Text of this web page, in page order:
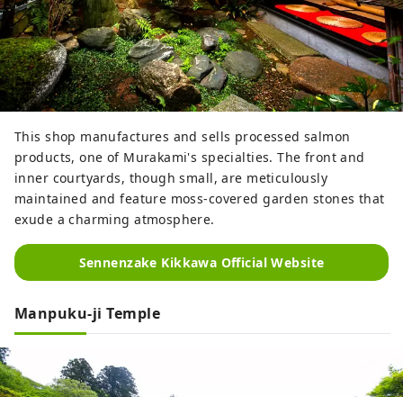
This shop manufactures and sells processed salmon
products, one of Murakami's specialties. The front and
inner courtyards, though small, are meticulously
maintained and feature moss-covered garden stones that
exude a charming atmosphere.
Sennenzake Kikkawa Official Website
Manpuku-ji Temple